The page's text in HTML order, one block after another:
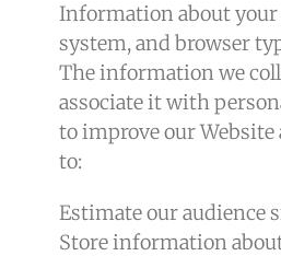
Information about
system, and browser
The information we
associate it with
to improve our
to:
Estimate our audience
Store information